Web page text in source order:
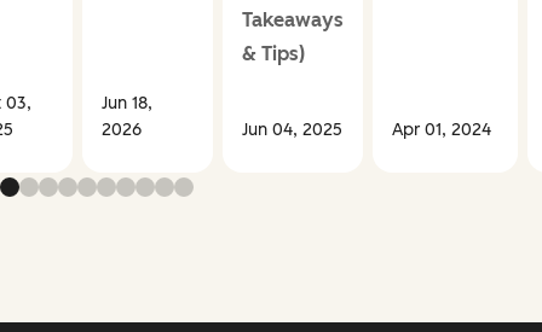
03,
Jun 18,
2026
Takeaways
& Tips)
Jun 04, 2025 Apr 01, 2024